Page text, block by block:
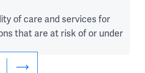
of care and services for
that are at risk of or under